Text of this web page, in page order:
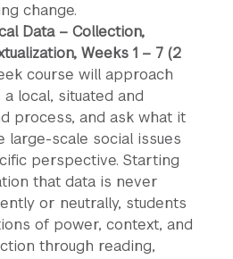
change.
Data – Collection,
Weeks 1 – 7 (2
course will approach
local, situated and
process, and ask what it
large-scale social issues
perspective. Starting
that data is never
or neutrally, students
of power, context, and
through reading,